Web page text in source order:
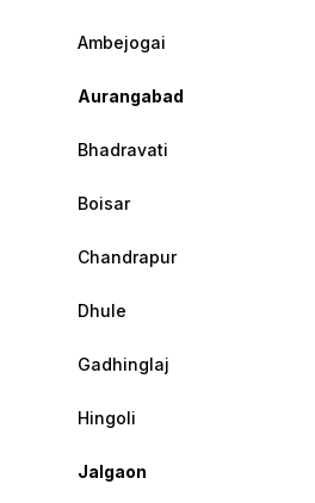
Ambejogai
Aurangabad
Bhadravati
Boisar
Chandrapur
Dhule
Gadhinglaj
Hingoli
Jalgaon